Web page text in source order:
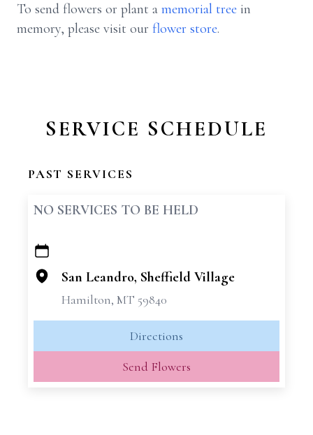
To send flowers or plant a memorial tree in
memory, please visit our flower store.
SERVICE SCHEDULE
PAST SERVICES
NO SERVICES TO BE HELD
+
−
San Leandro, Sheffield Village
Hamilton, MT 59840
Directions
Send Flowers